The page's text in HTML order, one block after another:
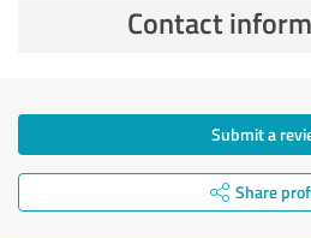
Contact
Submit a
Share